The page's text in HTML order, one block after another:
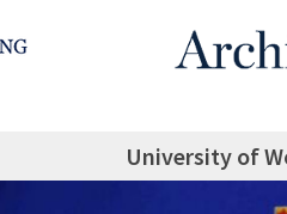
University of